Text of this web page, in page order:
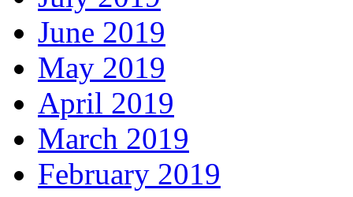
June 2019
May 2019
April 2019
March 2019
February 2019